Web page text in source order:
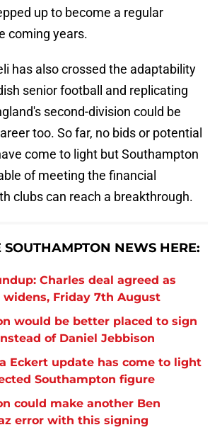
up to become a regular
coming years.
has also crossed the adaptability
senior football and replicating
second-division could be
too. So far, no bids or potential
come to light but Southampton
of meeting the financial
clubs can reach a breakthrough.
SOUTHAMPTON NEWS HERE:
Charles deal agreed as
Friday 7th August
would be better placed to sign
of Daniel Jebbison
Eckert update has come to light
Southampton figure
could make another Ben
error with this signing